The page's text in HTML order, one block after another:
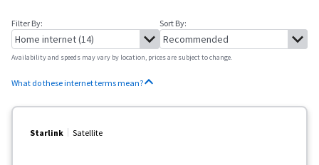
Filter By: Sort By:
Availability and speeds may vary by location, prices are subject to change.
What do these internet terms mean?
Starlink Satellite